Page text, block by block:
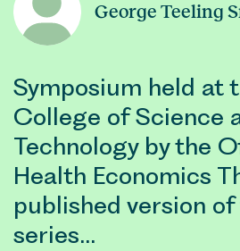
George Teeling
Symposium held at
College of Science
Technology by the
Health Economics
published version
series…